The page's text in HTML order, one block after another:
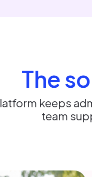
The
keeps
team